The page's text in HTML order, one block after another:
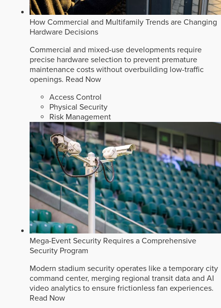
How Commercial and Multifamily Trends are Changing
Hardware Decisions
Commercial and mixed-use developments require
precise hardware selection to prevent premature
maintenance costs without overbuilding low-traffic
openings. Read Now
Access Control
Physical Security
Risk Management
Mega-Event Security Requires a Comprehensive
Security Program
Modern stadium security operates like a temporary city
command center, merging regional transit data and AI
video analytics to ensure frictionless fan experiences.
Read Now